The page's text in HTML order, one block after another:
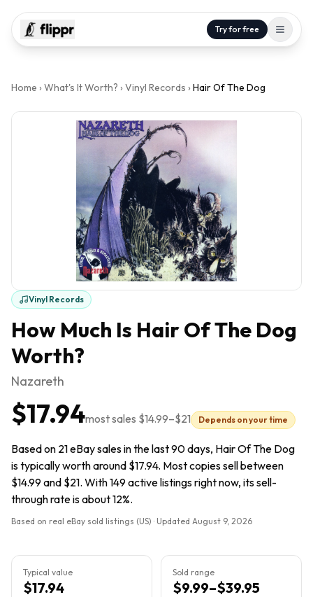
Try for free
Home › What's It Worth? › Vinyl Records › Hair Of The Dog
Vinyl Records
How Much Is Hair Of The Dog
Worth?
Nazareth
$17.94most sales $14.99–$21 Depends on your time
Based on 21 eBay sales in the last 90 days, Hair Of The Dog
is typically worth around $17.94. Most copies sell between
$14.99 and $21. With 149 active listings right now, its sell-
through rate is about 12%.
Based on real eBay sold listings (US) · Updated August 9, 2026
Typical value
$17.94
Sold range
$9.99–$39.95